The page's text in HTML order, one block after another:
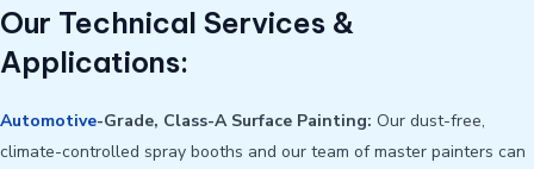
Our Technical Services &
Applications:
Automotive-Grade, Class-A Surface Painting: Our dust-free,
climate-controlled spray booths and our team of master painters can